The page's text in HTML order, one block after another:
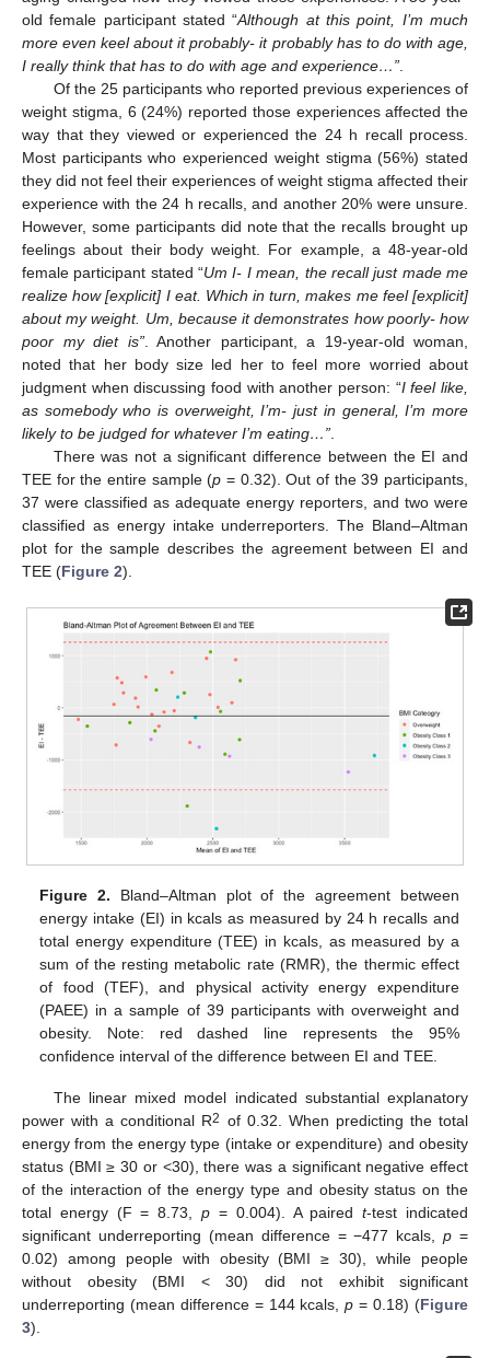
old female participant stated “Although at this point, I’m much
more even keel about it probably- it probably has to do with age,
I really think that has to do with age and experience…”
Of the 25 participants who reported previous experiences of
weight stigma, 6 (24%) reported those experiences affected the
way that they viewed or experienced the 24 h recall process.
Most participants who experienced weight stigma (56%) stated
they did not feel their experiences of weight stigma affected their
experience with the 24 h recalls, and another 20% were unsure.
However, some participants did note that the recalls brought up
feelings about their body weight. For example, a 48-year-old
female participant stated “Um I- I mean, the recall just made me
realize how [explicit] I eat. Which in turn, makes me feel [explicit]
about my weight. Um, because it demonstrates how poorly- how
poor my diet is”. Another participant, a 19-year-old woman,
noted that her body size led her to feel more worried about
judgment when discussing food with another person: “I feel like,
as somebody who is overweight, I’m- just in general, I’m more
likely to be judged for whatever I’m eating…”
There was not a significant difference between the EI and
TEE for the entire sample (p = 0.32). Out of the 39 participants,
37 were classified as adequate energy reporters, and two were
classified as energy intake underreporters. The Bland–Altman
plot for the sample describes the agreement between EI and
TEE (Figure 2).
Figure 2. Bland–Altman plot of the agreement between
energy intake (EI) in kcals as measured by 24 h recalls and
total energy expenditure (TEE) in kcals, as measured by a
sum of the resting metabolic rate (RMR), the thermic effect
of food (TEF), and physical activity energy expenditure
(PAEE) in a sample of 39 participants with overweight and
obesity. Note: red dashed line represents the 95%
confidence interval of the difference between EI and TEE.
The linear mixed model indicated substantial explanatory
power with a conditional R2 of 0.32. When predicting the total
energy from the energy type (intake or expenditure) and obesity
status (BMI ≥ 30 or <30), there was a significant negative effect
of the interaction of the energy type and obesity status on the
total energy (F = 8.73,p = 0.004). A pairedt-test indicated
significant underreporting (mean difference = −477 kcals,p =
0.02) among people with obesity (BMI ≥ 30), while people
without obesity (BMI < 30) did not exhibit significant
underreporting (mean difference = 144 kcals,p = 0.18) (Figure
3).